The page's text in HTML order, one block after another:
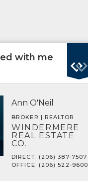
with me
Ann O'Neil
BROKER | REALTOR
WINDERMERE
REAL ESTATE
CO.
DIRECT: (206) 387-7507
OFFICE: (206) 522-9600